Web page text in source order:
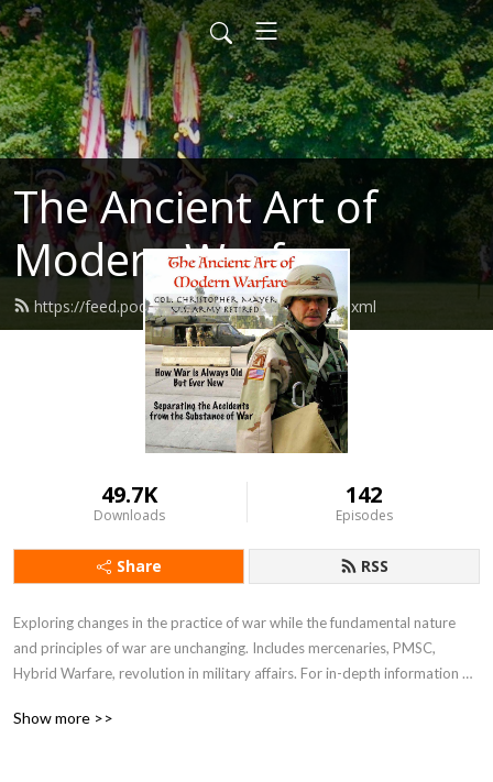
The Ancient Art of
Modern Warfare
https://feed.podbean.com/mayhemxpc/feed.xml
49.7K
Downloads
142
Episodes
Share RSS
Exploring changes in the practice of war while the fundamental nature
and principles of war are unchanging. Includes mercenaries, PMSC,
Hybrid Warfare, revolution in military affairs. For in-depth information
Show more >>